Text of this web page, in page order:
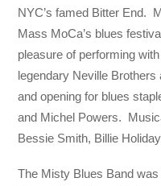
NYC’s famed Bitter End.
Mass MoCa’s blues
pleasure of performing
legendary Neville
and opening for blues
and Michel Powers.
Bessie Smith, Billie
​The Misty Blues Band